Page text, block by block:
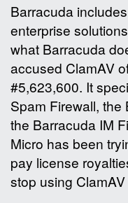
Barracuda
enterprise
what Barracuda
accused ClamAV
#5,623,600. It
Spam Firewall, the
the Barracuda IM
Micro has been
pay license
stop using